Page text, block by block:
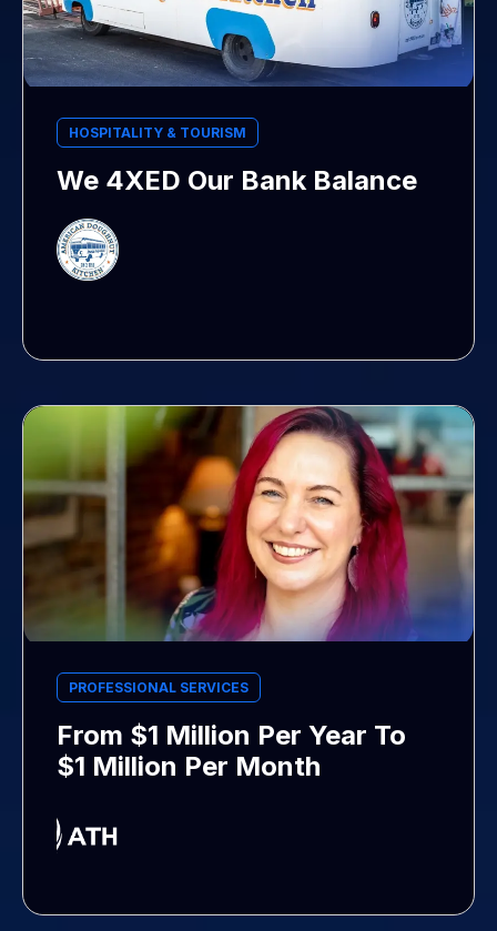
HOSPITALITY & TOURISM
We 4XED Our Bank Balance
PROFESSIONAL SERVICES
From $1 Million Per Year To
$1 Million Per Month